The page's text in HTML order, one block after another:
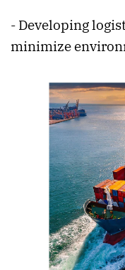
- Developing
minimize